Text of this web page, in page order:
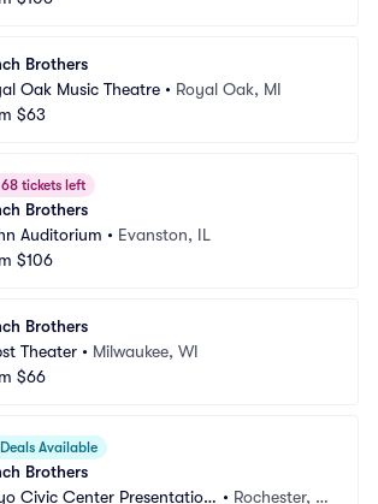
Brothers
Oak Music Theatre • Royal Oak, MI
$63
68 tickets left
Brothers
Auditorium • Evanston, IL
$106
Brothers
Theater • Milwaukee, WI
$66
Deals Available
Brothers
Civic Center Presentation
• Rochester, M